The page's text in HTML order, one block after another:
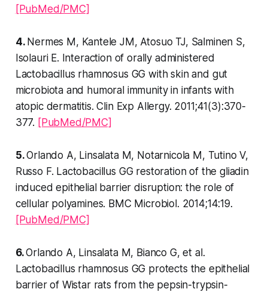
[PubMed/PMC]
4. Nermes M, Kantele JM, Atosuo TJ, Salminen S,
Isolauri E. Interaction of orally administered
Lactobacillus rhamnosus GG with skin and gut
microbiota and humoral immunity in infants with
atopic dermatitis. Clin Exp Allergy. 2011;41(3):370-
377. [PubMed/PMC]
5.Orlando A, Linsalata M, Notarnicola M, Tutino V,
Russo F. Lactobacillus GG restoration of the gliadin
induced epithelial barrier disruption: the role of
cellular polyamines. BMC Microbiol. 2014;14:19.
[PubMed/PMC]
6.Orlando A, Linsalata M, Bianco G, et al.
Lactobacillus rhamnosus GG protects the epithelial
barrier of Wistar rats from the pepsin-trypsin-